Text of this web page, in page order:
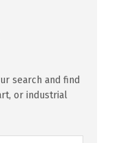
search and find
or industrial